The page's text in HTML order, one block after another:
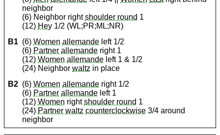
neighbor
(6) Neighbor rightshoulder round 1
(12) Hey 1/2 (WL;PR;ML;NR)
B1 (6)Women allemande left 1/2
(6) Partner allemande right 1
(12)Women allemande left 1 & 1/2
(24) Neighborwaltz in place
B2 (6)Women allemande right 1/2
(6) Partner allemande left 1
(12)Women rightshoulder round 1
(24) Partner waltz counterclockwise 3/4 around
neighbor